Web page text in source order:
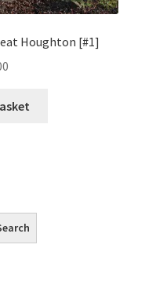
Houghton [#1]